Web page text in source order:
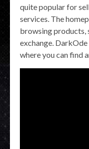
quite popular for
services. The
browsing products,
exchange.
where you can find